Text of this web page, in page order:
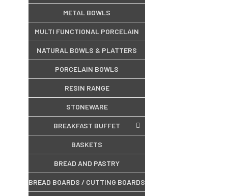
METAL BOWLS
MULTI FUNCTIONAL PORCELAIN
NATURAL BOWLS & PLATTERS
PORCELAIN BOWLS
RESIN RANGE
STONEWARE
BREAKFAST BUFFET
BASKETS
BREAD AND PASTRY
BREAD BOARDS / CUTTING BOARDS